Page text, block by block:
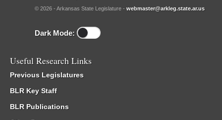
© 2026 - Arkansas State Legislature - webmaster@arkleg.state.ar.us
Dark Mode:
Useful Research Links
Previous Legislatures
BLR Key Staff
BLR Publications